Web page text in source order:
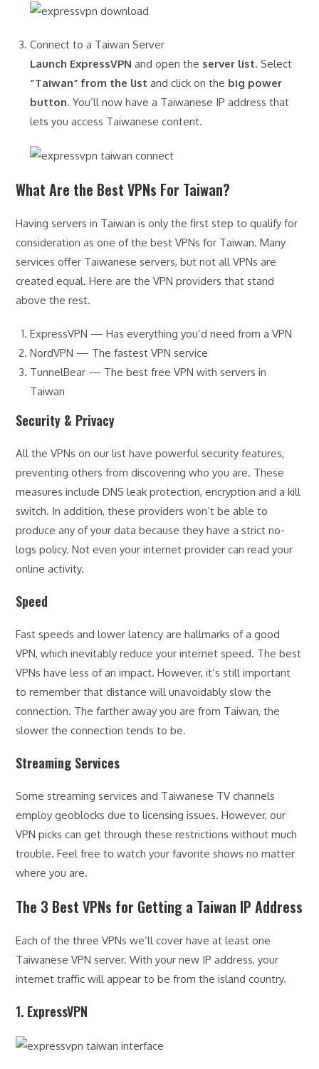
Connect to a Taiwan Server
Launch ExpressVPN and open the server list. Select
“Taiwan” from the list and click on the big power
button. You’ll now have a Taiwanese IP address that
lets you access Taiwanese content.
What Are the Best VPNs For Taiwan?
Having servers in Taiwan is only the first step to qualify for
consideration as one of the best VPNs for Taiwan. Many
services offer Taiwanese servers, but not all VPNs are
created equal. Here are the VPN providers that stand
above the rest.
ExpressVPN — Has everything you’d need from a VPN
NordVPN — The fastest VPN service
TunnelBear — The best free VPN with servers in
Taiwan
Security & Privacy
All the VPNs on our list have powerful security features,
preventing others from discovering who you are. These
measures include DNS leak protection, encryption and a kill
switch. In addition, these providers won’t be able to
produce any of your data because they have a strict no-
logs policy. Not even your internet provider can read your
online activity.
Speed
Fast speeds and lower latency are hallmarks of a good
VPN, which inevitably reduce your internet speed. The best
VPNs have less of an impact. However, it’s still important
to remember that distance will unavoidably slow the
connection. The farther away you are from Taiwan, the
slower the connection tends to be.
Streaming Services
Some streaming services and Taiwanese TV channels
employ geoblocks due to licensing issues. However, our
VPN picks can get through these restrictions without much
trouble. Feel free to watch your favorite shows no matter
where you are.
The 3 Best VPNs for Getting a Taiwan IP Address
Each of the three VPNs we’ll cover have at least one
Taiwanese VPN server. With your new IP address, your
internet traffic will appear to be from the island country.
1. ExpressVPN